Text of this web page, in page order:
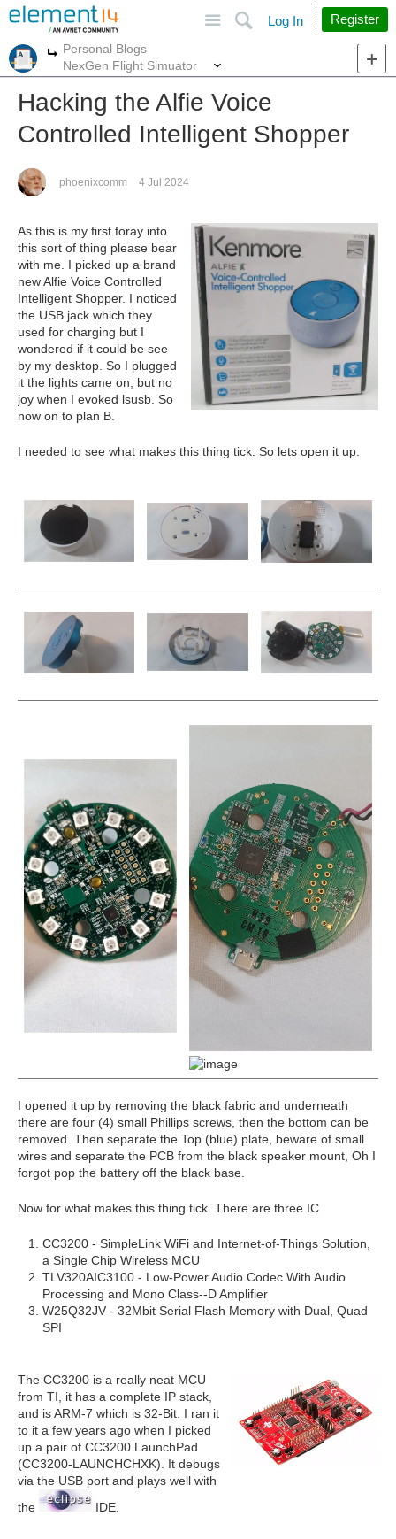
Search
Log In Register
More
Personal Blogs
NexGen Flight Simuator
Hacking the Alfie Voice
Controlled Intelligent Shopper
phoenixcomm 4 Jul 2024
As this is my first foray into
this sort of thing please bear
with me. I picked up a brand
new Alfie Voice Controlled
Intelligent Shopper. I noticed
the USB jack which they
used for charging but I
wondered if it could be see
by my desktop. So I plugged
it the lights came on, but no
joy when I evoked lsusb. So
now on to plan B.
I needed to see what makes this thing tick. So lets open it up.
I opened it up by removing the black fabric and underneath
there are four (4) small Phillips screws, then the bottom can be
removed. Then separate the Top (blue) plate, beware of small
wires and separate the PCB from the black speaker mount, Oh I
forgot pop the battery off the black base.
Now for what makes this thing tick. There are three IC
CC3200 - SimpleLink WiFi and Internet-of-Things Solution,
a Single Chip Wireless MCU
TLV320AIC3100 - Low-Power Audio Codec With Audio
Processing and Mono Class‑‑D Amplifier
W25Q32JV - 32Mbit Serial Flash Memory with Dual, Quad
SPI
The CC3200 is a really neat MCU
from TI, it has a complete IP stack,
and is ARM-7 which is 32-Bit. I ran it
to it a few years ago when I picked
up a pair of CC3200 LaunchPad
(CC3200-LAUNCHCHXK). It debugs
via the USB port and plays well with
the
IDE.